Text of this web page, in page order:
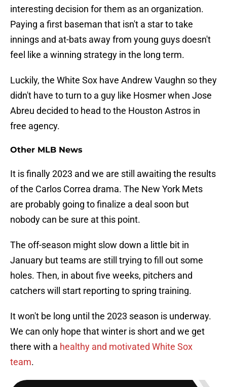
interesting decision for them as an organization.
Paying a first baseman that isn't a star to take
innings and at-bats away from young guys doesn't
feel like a winning strategy in the long term.
Luckily, the White Sox have Andrew Vaughn so they
didn't have to turn to a guy like Hosmer when Jose
Abreu decided to head to the Houston Astros in
free agency.
Other MLB News
It is finally 2023 and we are still awaiting the results
of the Carlos Correa drama. The New York Mets
are probably going to finalize a deal soon but
nobody can be sure at this point.
The off-season might slow down a little bit in
January but teams are still trying to fill out some
holes. Then, in about five weeks, pitchers and
catchers will start reporting to spring training.
It won't be long until the 2023 season is underway.
We can only hope that winter is short and we get
there with a healthy and motivated White Sox
team.